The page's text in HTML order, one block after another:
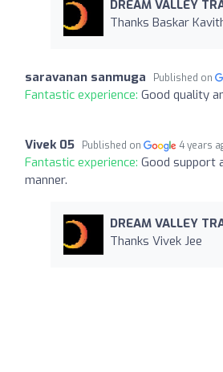
DREAM VALLEY
Thanks Baskar
saravanan sanmuga Published on
Fantastic experience: Good quality
Vivek 05 Published on 4 years
Fantastic experience: Good support
manner.
DREAM VALLEY
Thanks Vivek Jee